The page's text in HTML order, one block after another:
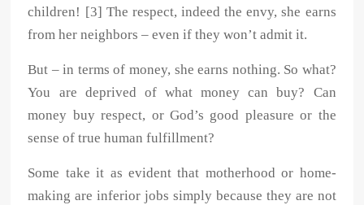
children! [3] The respect, indeed the envy, she earns
from her neighbors – even if they won’t admit it.
But – in terms of money, she earns nothing. So what?
You are deprived of what money can buy? Can
money buy respect, or God’s good pleasure or the
sense of true human fulfillment?
Some take it as evident that motherhood or home-
making are inferior jobs simply because they are not